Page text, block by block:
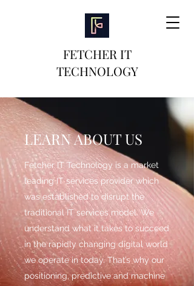
FETCHER IT
TECHNOLOGY
LEARN ABOUT US
Fetcher IT Technology is a market
leading IT services provider which
was established to disrupt the
traditional IT services model. We
understand what it takes to succeed
in the rapidly changing digital world
we operate in today. That’s why our
positioning, predictive and machine